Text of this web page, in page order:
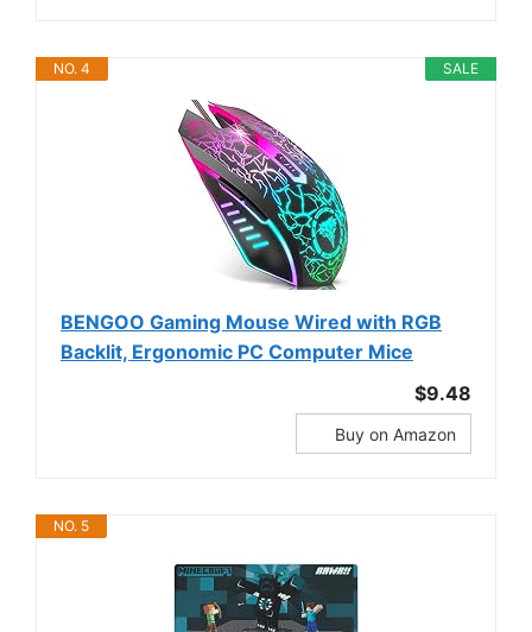
SALE
NO. 4
BENGOO Gaming Mouse Wired with RGB
Backlit, Ergonomic PC Computer Mice
$9.48
Buy on Amazon
NO. 5